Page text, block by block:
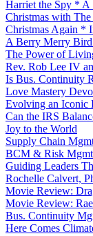
Harriet the Spy * A
Christmas with
Christmas Again *
A Berry Merry Bird
The Power of
Rev. Rob Lee IV
Is Bus. Continuity
Love Mastery
Evolving an Iconic
Can the IRS
Joy to the World
Supply Chain
BCM & Risk
Guiding Leaders
Rochelle Calvert,
Movie Review:
Movie Review:
Bus. Continuity
Here Comes